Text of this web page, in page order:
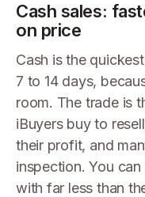
Cash sales:
on price
Cash is the
7 to 14 days,
room. The trade is
iBuyers buy to
their profit, and
inspection. You
with far less than